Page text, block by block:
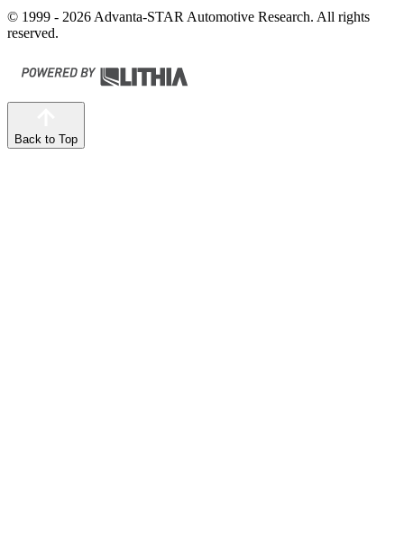
© 1999 - 2026 Advanta-STAR Automotive Research. All rights
reserved.
Back to Top